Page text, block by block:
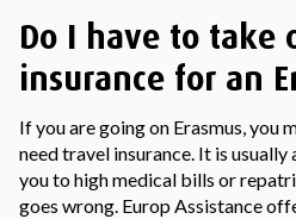
Do I have to take
insurance for an
If you are going on Erasmus, you
need travel insurance. It is
you to high medical bills or
goes wrong. Europ Assistance